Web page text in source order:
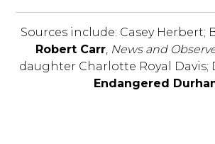
Sources include: Casey Herbert;
Robert Carr, News and
daughter Charlotte Royal Davis;
Endangered